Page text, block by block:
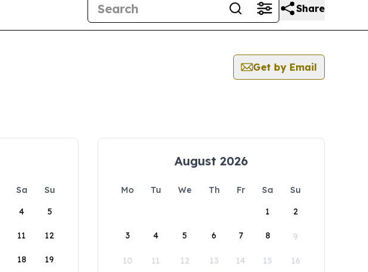
Share
Get by Email
Sa
Su
4 5
11 12
18 19
August 2026
Mo Tu We Th Fr Sa
Su
1
2
3 4 5 6 7 8 9
10 11 12 13 14 15 16